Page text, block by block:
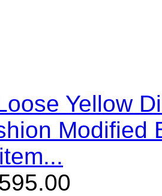
Yellow
Modified